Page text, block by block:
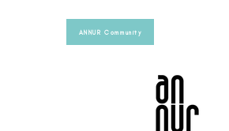
ANNUR Community